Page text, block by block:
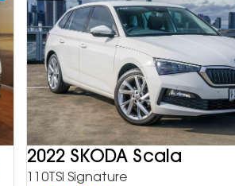
2022 SKODA Scala
110TSI Signature